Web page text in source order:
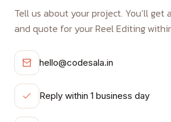
Tell us about your project. You’ll get
and quote for your Reel Editing
hello@codesala.in
Reply within 1 business day